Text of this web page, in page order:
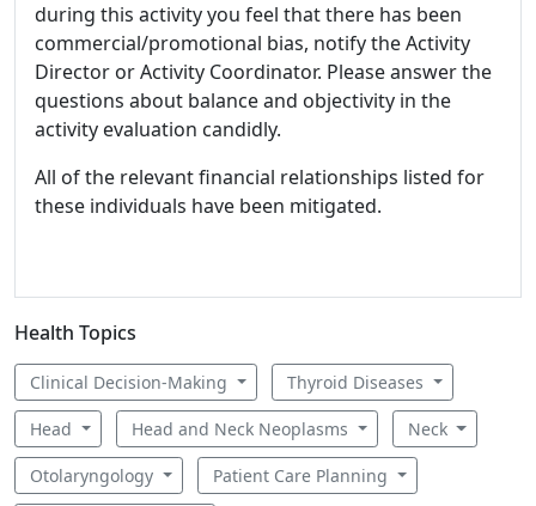
during this activity you feel that there has been
commercial/promotional bias, notify the Activity
Director or Activity Coordinator. Please answer the
questions about balance and objectivity in the
activity evaluation candidly.
All of the relevant financial relationships listed for
these individuals have been mitigated.
Health Topics
Clinical Decision-Making Thyroid Diseases
Head Head and Neck Neoplasms Neck
Otolaryngology Patient Care Planning